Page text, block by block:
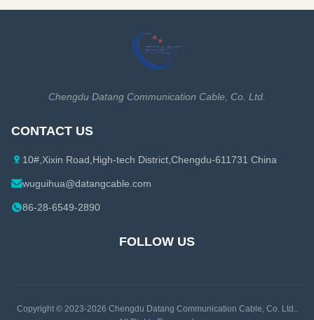
Chengdu Datang Communication Cable, Co. Ltd.
CONTACT US
10#,Xixin Road,High-tech District,Chengdu-611731 China
wuguihua@datangcable.com
86-28-6549-2890
FOLLOW US
Copyright © 2023-2026 Chengdu Datang Communication Cable, Co. Ltd.